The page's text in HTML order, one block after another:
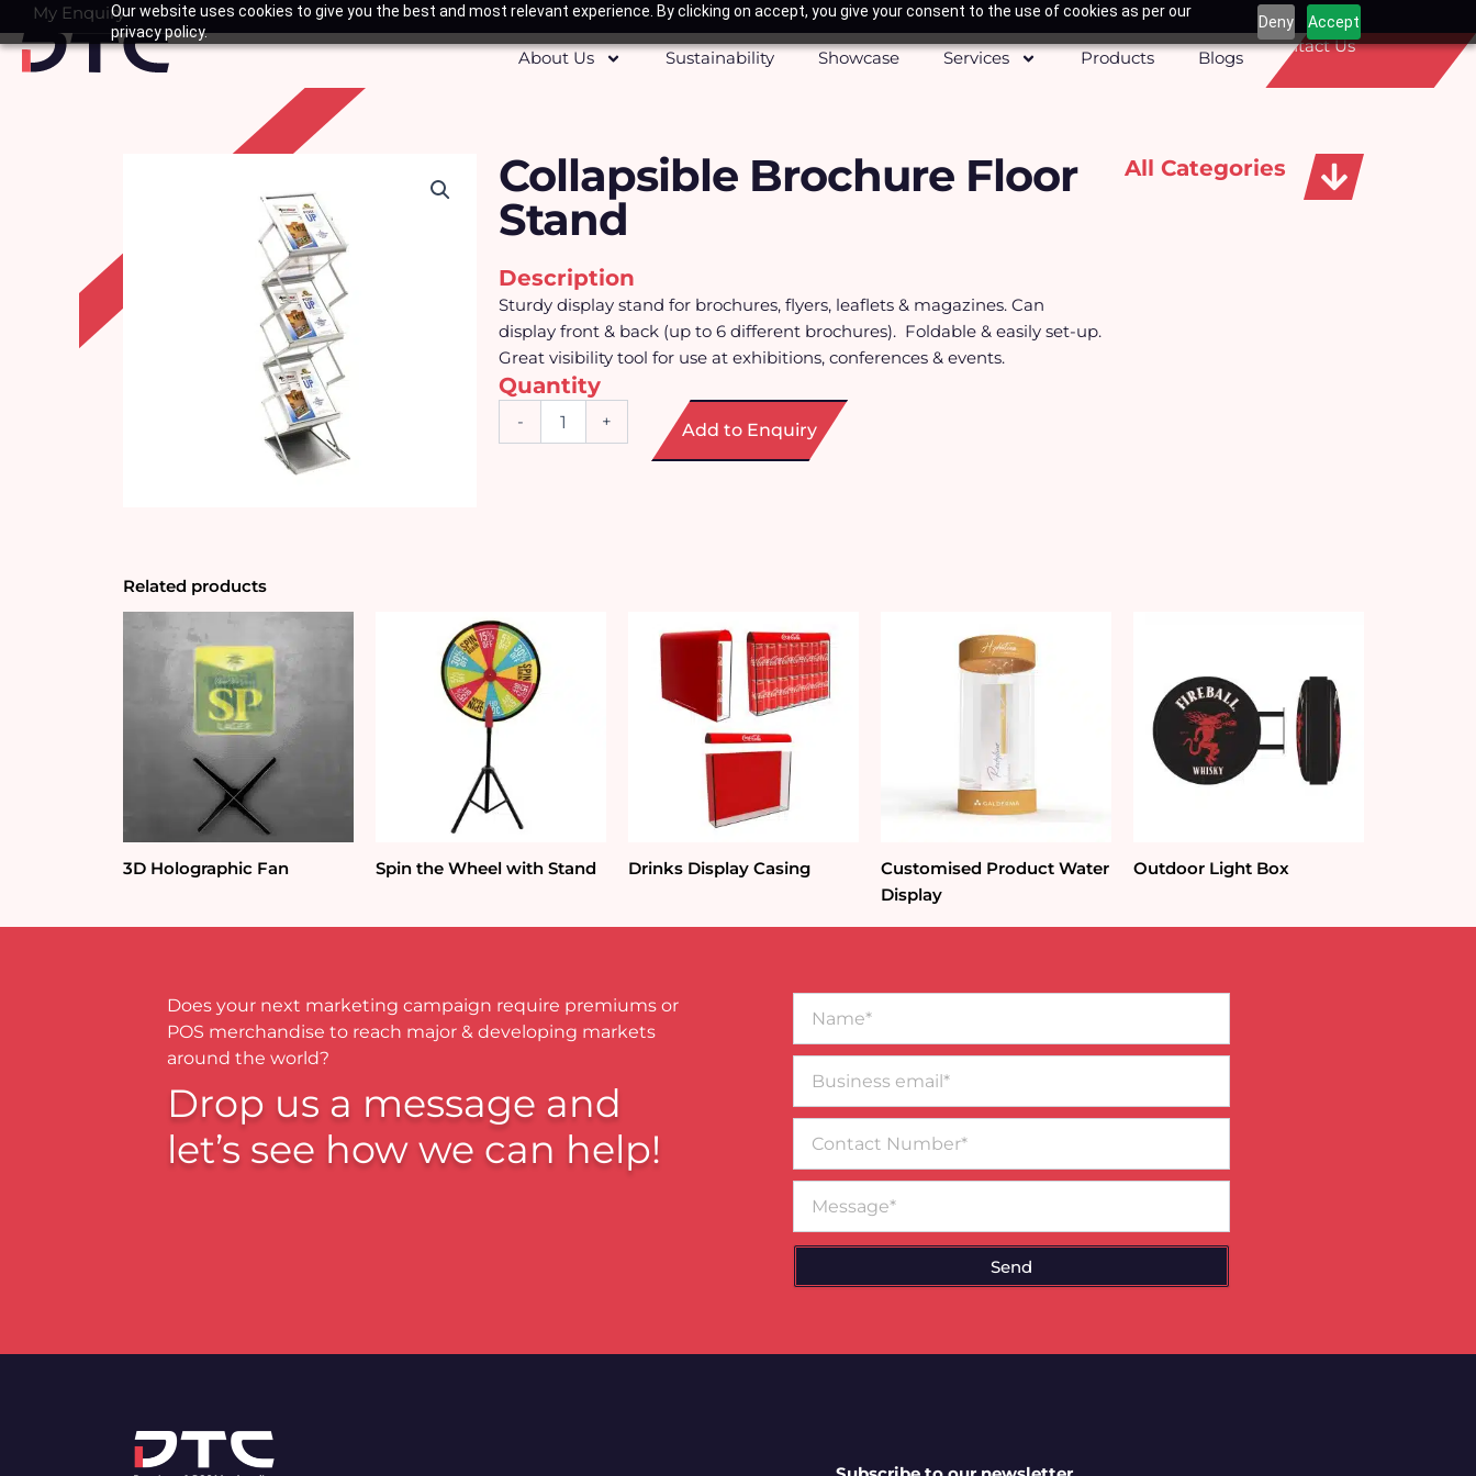
Our website uses cookies to give you the best and most relevant experience. By clicking on accept, you give your consent to the use of cookies as per our
privacy policy.
Deny Accept
to
content
My Enquiry
Basket
About Us
Sustainability Showcase Services Products Blogs
Contact Us
All Categories
Collapsible Brochure Floor
Stand
Description
Sturdy display stand for brochures, flyers, leaflets & magazines. Can
display front & back (up to 6 different brochures). Foldable & easily set-up.
Great visibility tool for use at exhibitions, conferences & events.
Quantity
-
Brochure
+ Add to Enquiry
Related products
3D Holographic Fan Spin the Wheel with Stand Drinks Display Casing
Customised Product Water
Display
Outdoor Light Box
Does your next marketing campaign require premiums or
POS merchandise to reach major & developing markets
around the world?
Drop us a message and
let’s see how we can help!
email*
Number
Send